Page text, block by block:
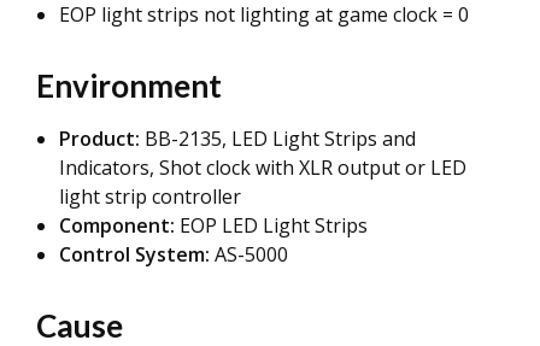
EOP light strips not lighting at game clock = 0
Environment
Product: BB-2135, LED Light Strips and
Indicators, Shot clock with XLR output or LED
light strip controller
Component: EOP LED Light Strips
Control System: AS-5000
Cause